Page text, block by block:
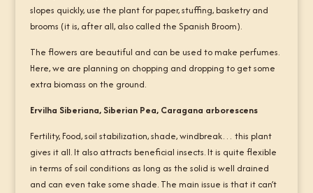
slopes quickly, use the plant for paper, stuffing, basketry and
brooms (it is, after all, also called the Spanish Broom).
The flowers are beautiful and can be used to make perfumes.
Here, we are planning on chopping and dropping to get some
extra biomass on the ground.
Ervilha Siberiana, Siberian Pea, Caragana arborescens
Fertility, Food, soil stabilization, shade, windbreak… this plant
gives it all. It also attracts beneficial insects. It is quite flexible
in terms of soil conditions as long as the solid is well drained
and can even take some shade. The main issue is that it can’t